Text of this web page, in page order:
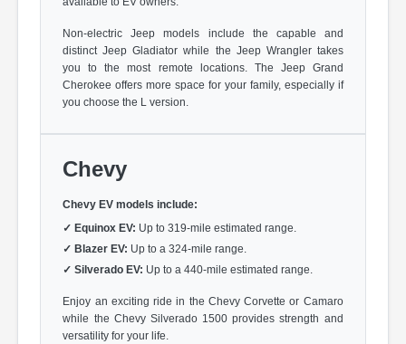
Non-electric Jeep models include the capable and
distinct Jeep Gladiator while the Jeep Wrangler takes
you to the most remote locations. The Jeep Grand
Cherokee offers more space for your family, especially if
you choose the L version.
Chevy
Chevy EV models include:
✓ Equinox EV: Up to 319-mile estimated range.
✓ Blazer EV: Up to a 324-mile range.
✓ Silverado EV: Up to a 440-mile estimated range.
Enjoy an exciting ride in the Chevy Corvette or Camaro
while the Chevy Silverado 1500 provides strength and
versatility for your life.